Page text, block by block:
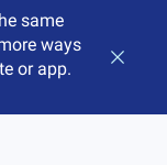
same
ways
or app.
Close